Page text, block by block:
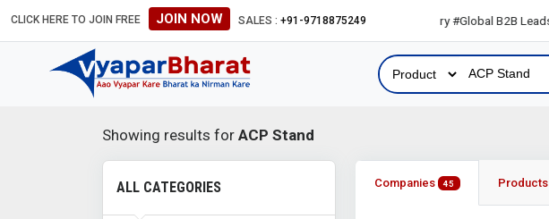
CLICK HERE TO JOIN FREE JOIN NOW SALES : +91-9718875249
#Global B2B Leads #International Business Directory #Global B2B Leads
Showing results for ACP Stand
ALL CATEGORIES Companies 45 Products